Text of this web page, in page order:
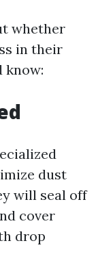
whether
in their
know:
dust
will seal off
cover
drop